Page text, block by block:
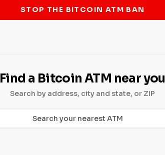
STOP THE BITCOIN ATM BAN
Find a Bitcoin ATM near you
Search by address, city and state, or ZIP